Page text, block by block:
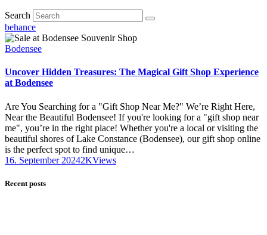
Search
behance
Bodensee
Uncover Hidden Treasures: The Magical Gift Shop Experience
at Bodensee
Are You Searching for a "Gift Shop Near Me?" We’re Right Here,
Near the Beautiful Bodensee! If you're looking for a "gift shop near
me", you’re in the right place! Whether you're a local or visiting the
beautiful shores of Lake Constance (Bodensee), our gift shop online
is the perfect spot to find unique…
16. September 20242KViews
Recent posts